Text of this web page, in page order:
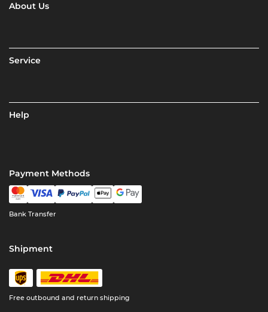
About Us
Service
Help
Payment Methods
Bank Transfer
Shipment
Free outbound and return shipping